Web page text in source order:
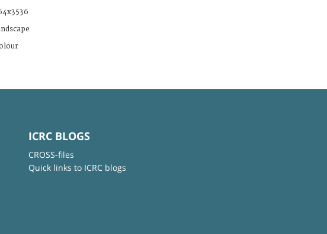
ICRC BLOGS
CROSS-files
Quick links to ICRC blogs